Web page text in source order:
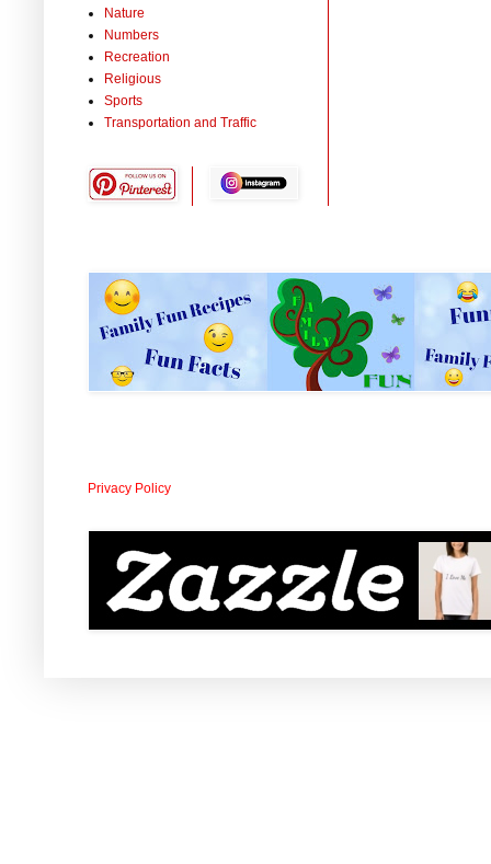
Nature
Numbers
Recreation
Religious
Sports
Transportation and Traffic
Privacy Policy